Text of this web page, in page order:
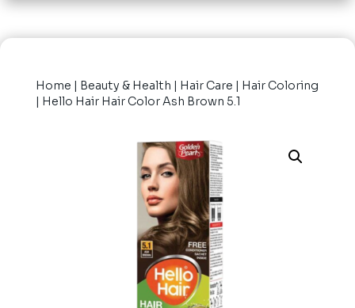
Home | Beauty & Health | Hair Care | Hair Coloring
| Hello Hair Hair Color Ash Brown 5.1